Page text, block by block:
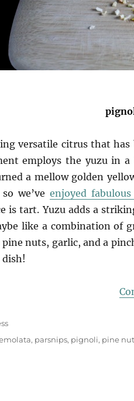
versatile citrus that
employs the yuzu in
a mellow golden
we’veenjoyed
is tart. Yuzu adds a
like a combination of
nuts, garlic, and a
dish!
, parsnips, pignoli, pine